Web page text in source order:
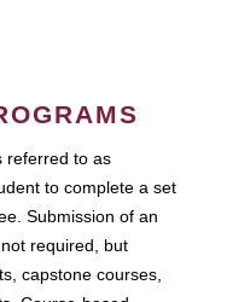
referred to as
to complete a set
Submission of an
required, but
capstone courses,